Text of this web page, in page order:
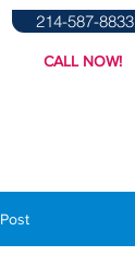
214-587-8833
CALL NOW!
Post